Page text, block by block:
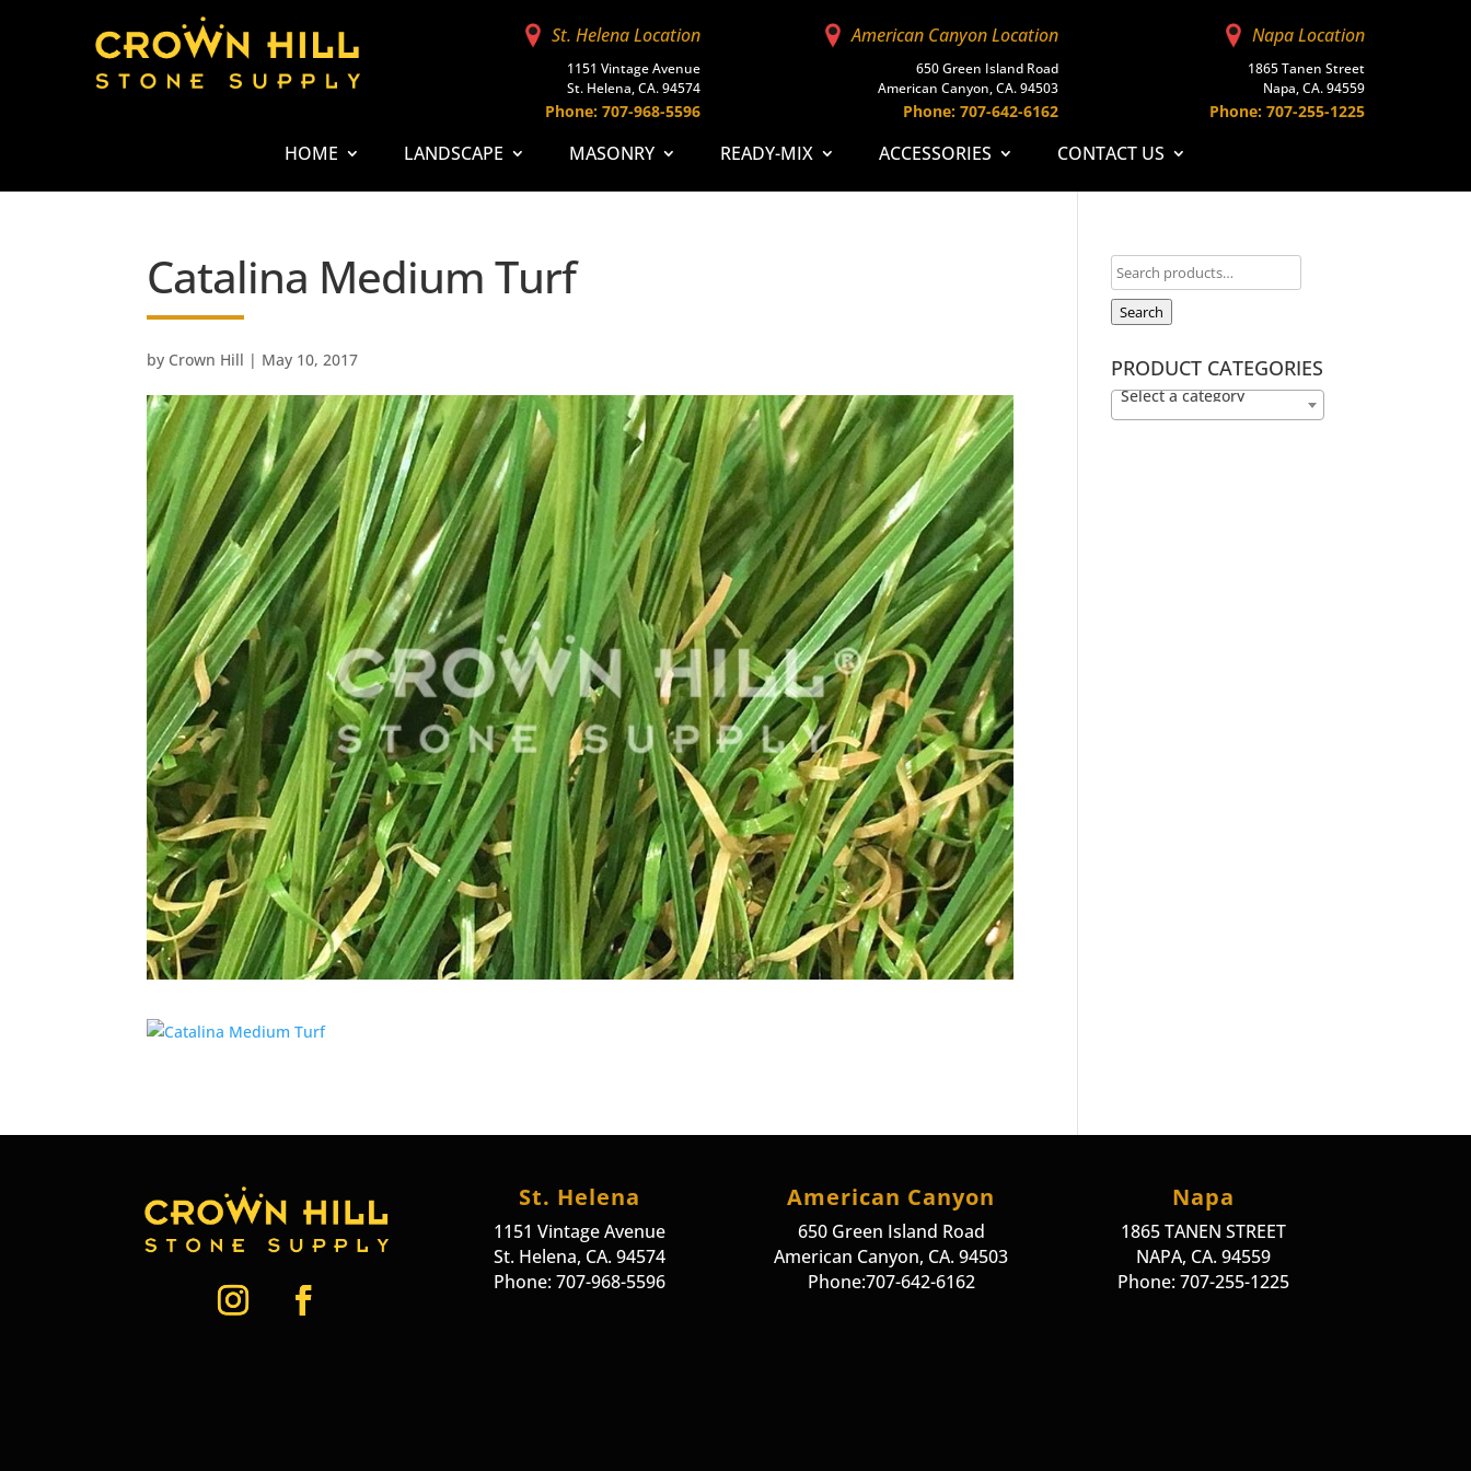
St. Helena Location
1151 Vintage Avenue
St. Helena, CA. 94574
Phone: 707-968-5596
American Canyon Location
650 Green Island Road
American Canyon, CA. 94503
Phone: 707-642-6162
Napa Location
1865 Tanen Street
Napa, CA. 94559
Phone: 707-255-1225
HOME LANDSCAPE MASONRY READY-MIX ACCESSORIES CONTACT US
Catalina Medium Turf
by Crown Hill | May 10, 2017
Search
PRODUCT CATEGORIES
Select a category
St. Helena
1151 Vintage Avenue
St. Helena, CA. 94574
Phone: 707-968-5596
American Canyon
650 Green Island Road
American Canyon, CA. 94503
Phone:707-642-6162
Napa
1865 TANEN STREET
NAPA, CA. 94559
Phone: 707-255-1225